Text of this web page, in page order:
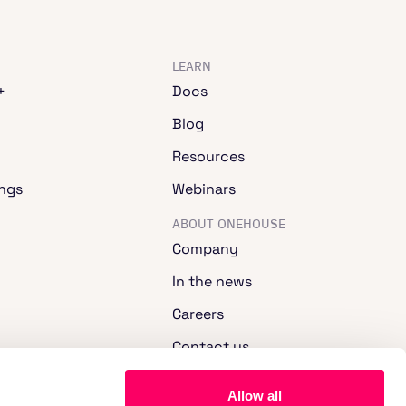
Allow all
LEARN
Docs
Blog
Resources
Webinars
ABOUT ONEHOUSE
Company
In the news
Careers
Contact us